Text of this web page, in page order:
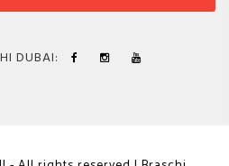
DUBAI: